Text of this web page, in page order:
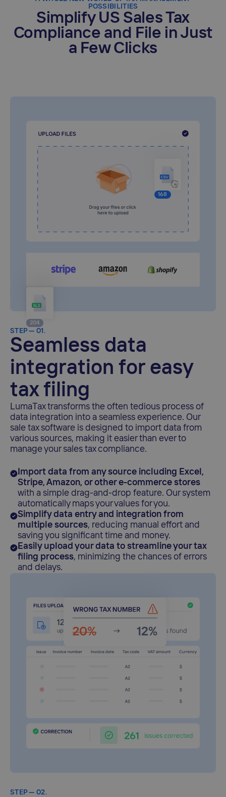
POSSIBILITIES
Simplify US Sales Tax
Compliance and File in Just
a Few Clicks
48
204
168
STEP — 01.
Seamless data
integration for easy
tax filing
LumaTax transforms the often tedious process of
data integration into a seamless experience. Our
sale tax software is designed to import data from
various sources, making it easier than ever to
manage your sales tax compliance.
Import data from any source including Excel,
Stripe, Amazon, or other e-commerce stores
with a simple drag-and-drop feature. Our system
automatically maps your values for you.
Simplify data entry and integration from
multiple sources, reducing manual effort and
saving you significant time and money.
Easily upload your data to streamline your tax
filing process, minimizing the chances of errors
and delays.
STEP — 02.